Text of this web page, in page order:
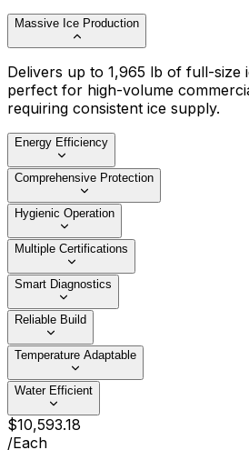
Massive Ice Production
Delivers up to 1,965 lb of full-size
perfect for high-volume
requiring consistent ice supply.
Energy Efficiency
Comprehensive Protection
Hygienic Operation
Multiple Certifications
Smart Diagnostics
Reliable Build
Temperature Adaptable
Water Efficient
$10,593.18
/Each